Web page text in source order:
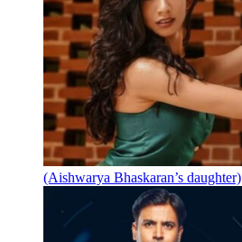
(Aishwarya Bhaskaran’s daughter)